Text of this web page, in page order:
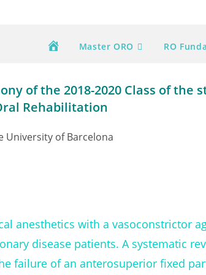
Master ORO RO
of the 2018-2020 Class of the
Rehabilitation
University of Barcelona
anesthetics with a vasoconstrictor
disease patients. A systematic
failure of an anterosuperior fixed